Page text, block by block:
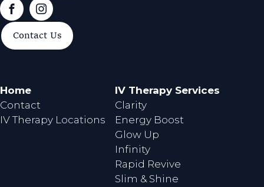
F
o
k
I
Contact Us
Home
Contact
IV Therapy Locations
IV Therapy Services
Clarity
Energy Boost
Glow Up
Infinity
Rapid Revive
Slim & Shine